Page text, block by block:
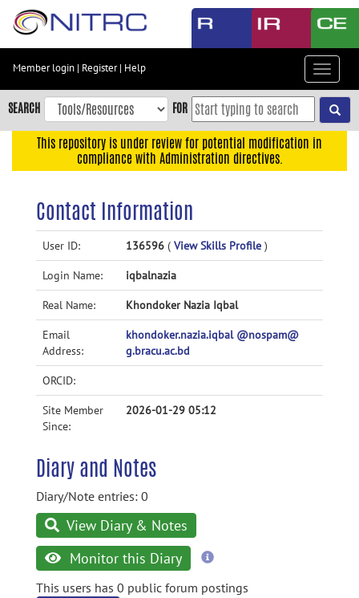
Skip
content
Skip
to
navigation
Accessibility
Member login | Register| Help
Toggle
SEARCH FOR
This repository is under review for potential modification in
compliance with Administration directives.
Contact Information
User ID: 136596 ( View Skills Profile )
Login Name: iqbalnazia
Real Name: Khondoker Nazia Iqbal
Email
Address:
khondoker.nazia.iqbal @nospam@
g.bracu.ac.bd
ORCID:
Site Member
Since:
2026-01-29 05:12
Diary and Notes
Diary/Note entries: 0
View Diary & Notes
Monitor this Diary
more
This users has 0 public forum postings